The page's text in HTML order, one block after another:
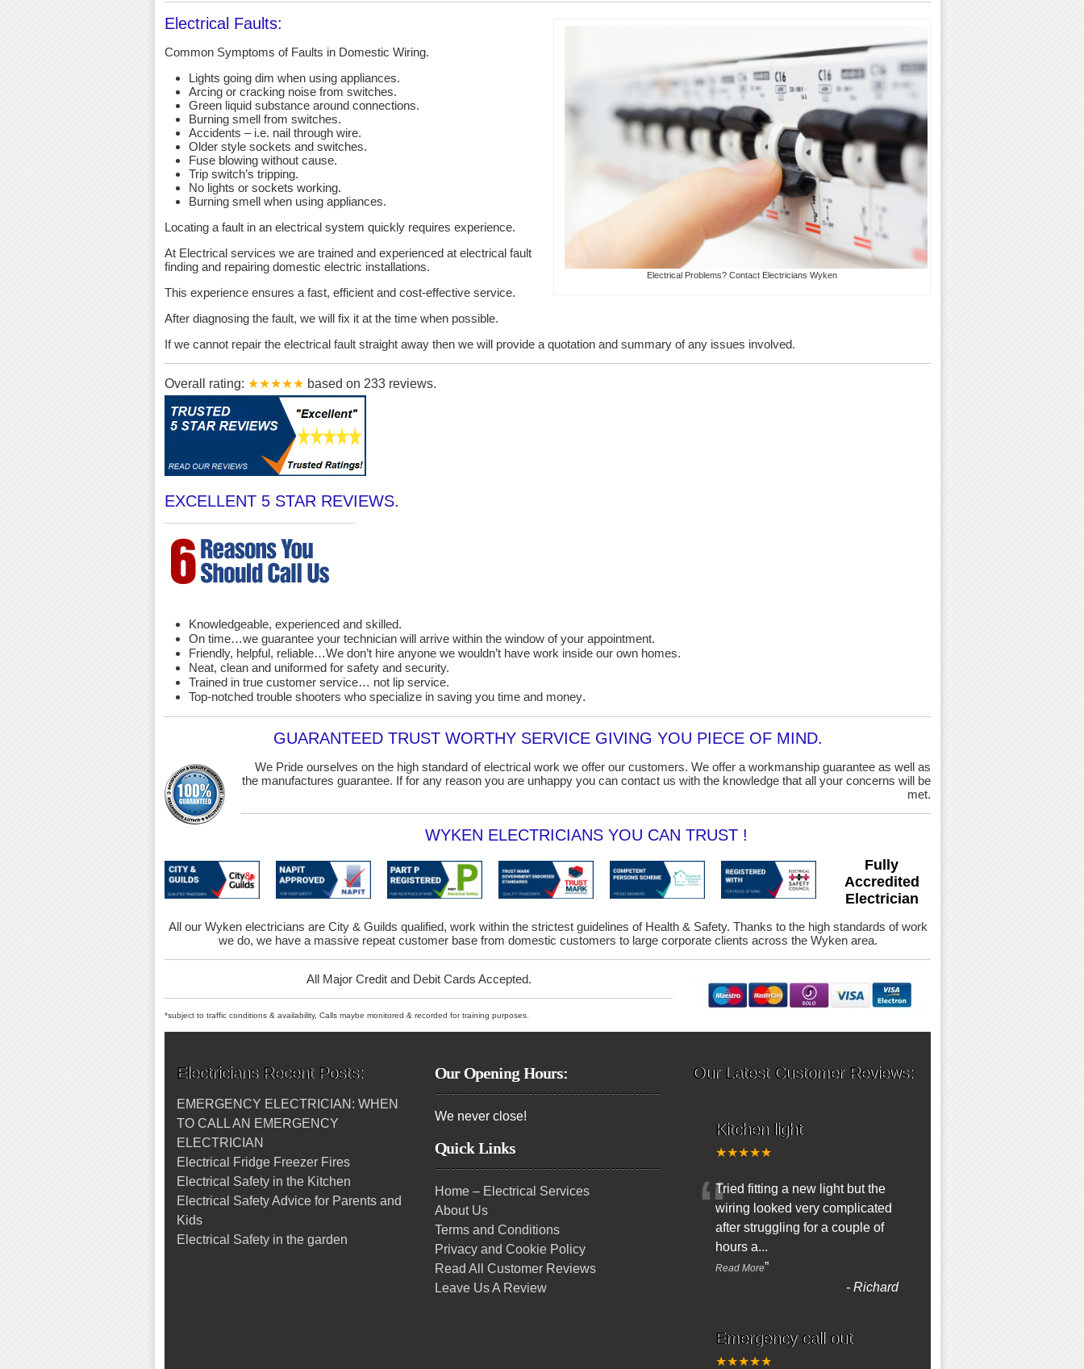
Electrical Problems? Contact Electricians Wyken
Electrical Faults:
Common Symptoms of Faults in Domestic Wiring.
Lights going dim when using appliances.
Arcing or cracking noise from switches.
Green liquid substance around connections.
Burning smell from switches.
Accidents – i.e. nail through wire.
Older style sockets and switches.
Fuse blowing without cause.
Trip switch’s tripping.
No lights or sockets working.
Burning smell when using appliances.
Locating a fault in an electrical system quickly requires experience.
At Electrical services we are trained and experienced at electrical fault
finding and repairing domestic electric installations.
This experience ensures a fast, efficient and cost-effective service.
After diagnosing the fault, we will fix it at the time when possible.
If we cannot repair the electrical fault straight away then we will provide a quotation and summary of any issues involved.
Overall rating: ★★★★★ based on 233 reviews.
EXCELLENT 5 STAR REVIEWS.
Knowledgeable, experienced and skilled.
On time…we guarantee your technician will arrive within the window of your appointment.
Friendly, helpful, reliable…We don’t hire anyone we wouldn’t have work inside our own homes.
Neat, clean and uniformed for safety and security.
Trained in true customer service… not lip service.
Top-notched trouble shooters who specialize in saving you time and money.
GUARANTEED TRUST WORTHY SERVICE GIVING YOU PIECE OF MIND.
We Pride ourselves on the high standard of electrical work we offer our customers. We offer a workmanship guarantee as well as
the manufactures guarantee. If for any reason you are unhappy you can contact us with the knowledge that all your concerns will be
met.
WYKEN ELECTRICIANS YOU CAN TRUST !
Fully
Accredited
Electrician
All our Wyken electricians are City & Guilds qualified, work within the strictest guidelines of Health & Safety. Thanks to the high standards of work
we do, we have a massive repeat customer base from domestic customers to large corporate clients across the Wyken area.
All Major Credit and Debit Cards Accepted.
*subject to traffic conditions & availability, Calls maybe monitored & recorded for training purposes.
Electricians Recent Posts:
EMERGENCY ELECTRICIAN: WHEN
TO CALL AN EMERGENCY
ELECTRICIAN
Electrical Fridge Freezer Fires
Electrical Safety in the Kitchen
Electrical Safety Advice for Parents and
Kids
Electrical Safety in the garden
Our Opening Hours:
We never close!
Quick Links
Home – Electrical Services
About Us
Terms and Conditions
Privacy and Cookie Policy
Read All Customer Reviews
Leave Us A Review
Our Latest Customer Reviews:
Kitchen light
★★★★★
“Tried fitting a new light but the
wiring looked very complicated
after struggling for a couple of
hours a...
Read More”
- Richard
Emergency call out
★★★★★